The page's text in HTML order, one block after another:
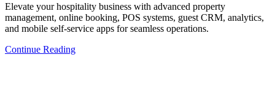
Elevate your hospitality business with advanced property
management, online booking, POS systems, guest CRM, analytics,
and mobile self-service apps for seamless operations.
Continue Reading